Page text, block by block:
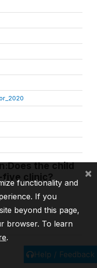
the child
five clinic?
Help / Feedback
functionality and
If you
beyond this page,
browser. To learn
.
×